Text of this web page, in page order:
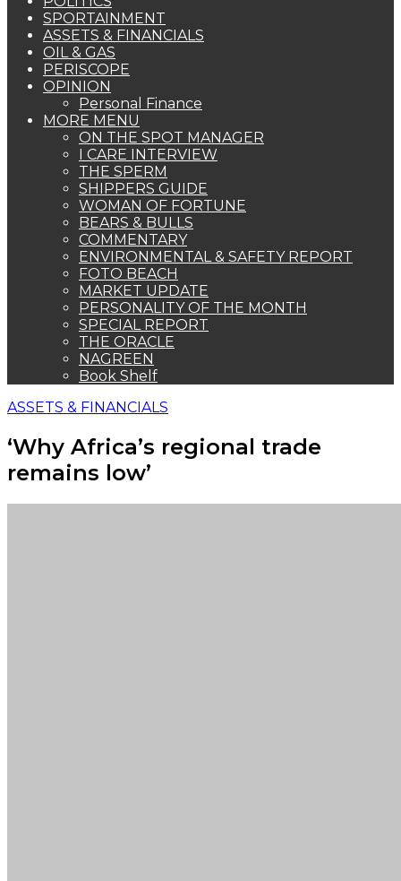
SPORTAINMENT
ASSETS & FINANCIALS
OIL & GAS
PERISCOPE
OPINION
Personal Finance
MORE MENU
ON THE SPOT MANAGER
I CARE INTERVIEW
THE SPERM
SHIPPERS GUIDE
WOMAN OF FORTUNE
BEARS & BULLS
COMMENTARY
ENVIRONMENTAL & SAFETY REPORT
FOTO BEACH
MARKET UPDATE
PERSONALITY OF THE MONTH
SPECIAL REPORT
THE ORACLE
NAGREEN
Book Shelf
ASSETS & FINANCIALS
‘Why Africa’s regional trade
remains low’